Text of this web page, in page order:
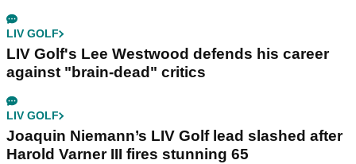
LIV GOLF
LIV Golf's Lee Westwood defends his career
against "brain-dead" critics
LIV GOLF
Joaquin Niemann’s LIV Golf lead slashed after
Harold Varner III fires stunning 65